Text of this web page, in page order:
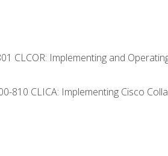
CLCOR: Implementing and
810 CLICA: Implementing Cisco